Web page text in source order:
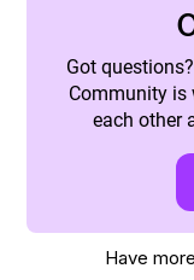
Got
Community is
each other
Have